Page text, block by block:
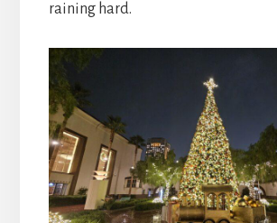
raining hard.